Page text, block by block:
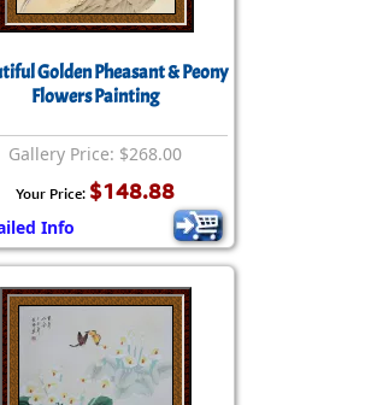
Golden Pheasant & Peony
Flowers Painting
Gallery Price: $268.00
Your Price: $148.88
Info